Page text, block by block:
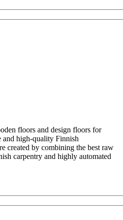
floors and design floors for
and high-quality Finnish
created by combining the best raw
carpentry and highly automated